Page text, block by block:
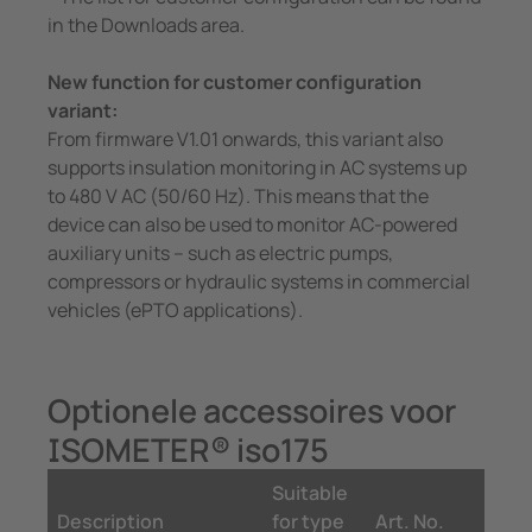
in the Downloads area.
New function for customer configuration
variant:
From firmware V1.01 onwards, this variant also
supports insulation monitoring in AC systems up
to 480 V AC (50/60 Hz). This means that the
device can also be used to monitor AC-powered
auxiliary units – such as electric pumps,
compressors or hydraulic systems in commercial
vehicles (ePTO applications).
Optionele accessoires voor
ISOMETER® iso175
Description
Suitable
for type
Art. No.